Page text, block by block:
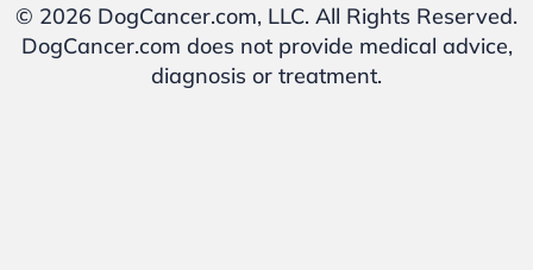
© 2026 DogCancer.com, LLC. All Rights Reserved.
DogCancer.com does not provide medical advice,
diagnosis or treatment.